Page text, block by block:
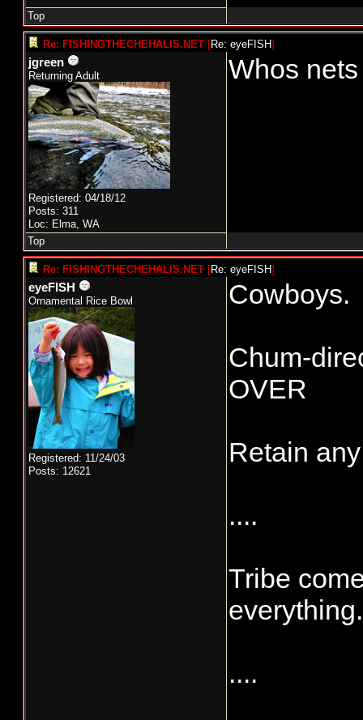
Top
Re: FISHINGTHECHEHALIS.NET [Re: eyeFISH]
jgreen
Returning Adult
Registered: 04/18/12
Posts: 311
Loc: Elma, WA
Whos
Top
Re: FISHINGTHECHEHALIS.NET [Re: eyeFISH]
eyeFISH
Ornamental Rice Bowl
Registered: 11/24/03
Posts: 12621
Cowboys.
Chum-
OVER
Retain
....
Tribe
everything.
....